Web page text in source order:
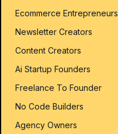
Ecommerce Entrepreneurs
Newsletter Creators
Content Creators
Ai Startup Founders
Freelance To Founder
No Code Builders
Agency Owners